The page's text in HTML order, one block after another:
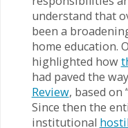
understand that
been a
home education.
highlighted how
had paved the
Review, based on
Since then the
institutional